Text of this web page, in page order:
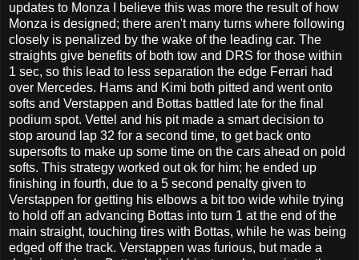
updates to Monza I believe this was more the result of how
Monza is designed; there aren't many turns where following
closely is penalized by the wake of the leading car. The
straights give benefits of both tow and DRS for those within
1 sec, so this lead to less separation the edge Ferrari had
over Mercedes. Hams and Kimi both pitted and went onto
softs and Verstappen and Bottas battled late for the final
podium spot. Vettel and his pit made a smart decision to
stop around lap 32 for a second time, to get back onto
supersofts to make up some time on the cars ahead on pold
softs. This strategy worked out ok for him; he ended up
finishing in fourth, due to a 5 second penalty given to
Verstappen for getting his elbows a bit too wide while trying
to hold off an advancing Bottas into turn 1 at the end of the
main straight, touching tires with Bottas, while he was being
edged off the track. Verstappen was furious, but made a